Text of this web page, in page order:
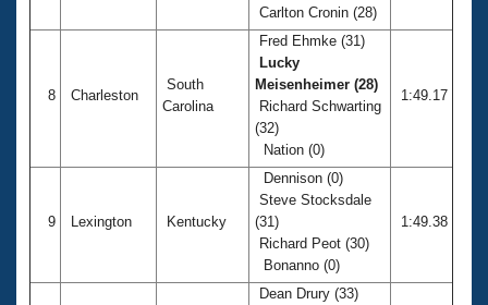
Carlton Cronin (28)
8 Charleston
South
Carolina
Fred Ehmke (31)
Lucky
Meisenheimer (28)
Richard Schwarting
(32)
Nation (0)
1:49.17
9 Lexington Kentucky
Dennison (0)
Steve Stocksdale
(31)
Richard Peot (30)
Bonanno (0)
1:49.38
Dean Drury (33)